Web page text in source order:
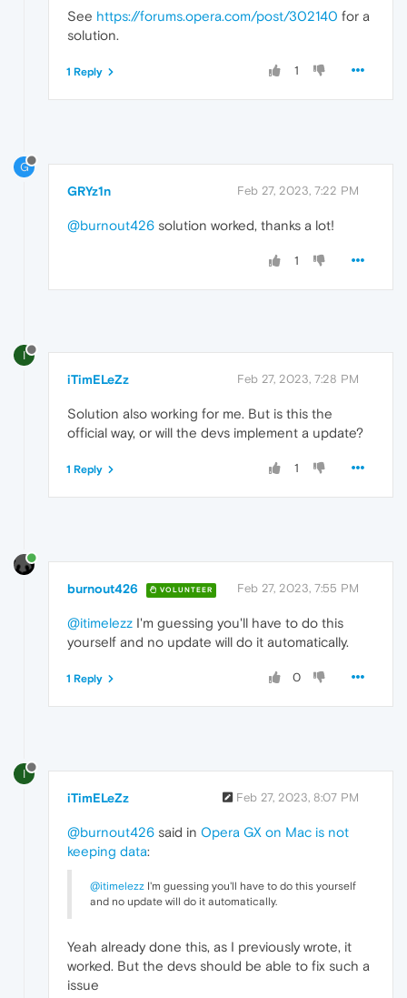
See https://forums.opera.com/post/302140 for a
solution.
1
1 Reply
G
GRYz1n Feb 27, 2023, 7:22 PM
@burnout426 solution worked, thanks a lot!
1
I
iTimELeZz Feb 27, 2023, 7:28 PM
Solution also working for me. But is this the
official way, or will the devs implement a update?
1
1 Reply
burnout426 VOLUNTEER Feb 27, 2023, 7:55 PM
@itimelezz I'm guessing you'll have to do this
yourself and no update will do it automatically.
0
1 Reply
I
iTimELeZz Feb 27, 2023, 8:07 PM
@burnout426 said in Opera GX on Mac is not
keeping data:
@itimelezz I'm guessing you'll have to do this yourself
and no update will do it automatically.
Yeah already done this, as I previously wrote, it
worked. But the devs should be able to fix such a
issue